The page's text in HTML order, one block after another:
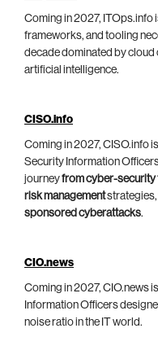
Coming in 2027, ITOps.info
frameworks, and tooling
decade dominated by
artificial intelligence.
CISO.info
Coming in 2027, CISO.info
Security Information
journeyfrom cyber-security
risk managementstrategies,
sponsored cyberattacks.
CIO.news
Coming in 2027, CIO.news
Information Officers
noise ratio in the IT world.